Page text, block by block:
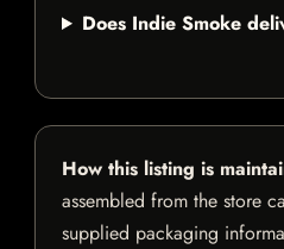
Does Indie Smoke
How this listing is
assembled from the store
supplied packaging